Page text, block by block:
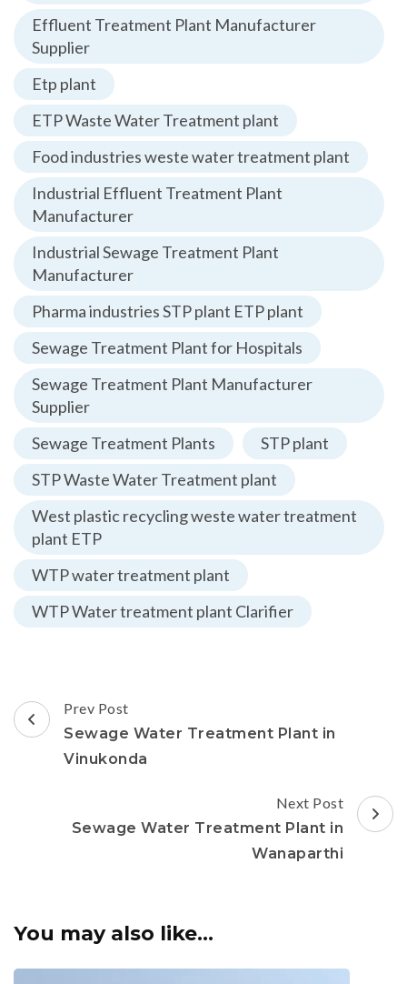
Effluent Treatment Plant Manufacturer
Supplier
Etp plant
ETP Waste Water Treatment plant
Food industries weste water treatment plant
Industrial Effluent Treatment Plant
Manufacturer
Industrial Sewage Treatment Plant
Manufacturer
Pharma industries STP plant ETP plant
Sewage Treatment Plant for Hospitals
Sewage Treatment Plant Manufacturer
Supplier
Sewage Treatment Plants
STP plant
STP Waste Water Treatment plant
West plastic recycling weste water treatment
plant ETP
WTP water treatment plant
WTP Water treatment plant Clarifier
Post
Navigation
Prev Post
Sewage Water Treatment Plant in
Vinukonda
Next Post
Sewage Water Treatment Plant in
Wanaparthi
You may also like...